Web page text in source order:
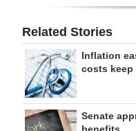
Related Stories
Inflation
costs keep
Senate